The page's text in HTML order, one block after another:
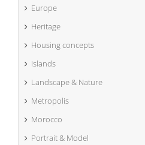
Europe
Heritage
Housing concepts
Islands
Landscape & Nature
Metropolis
Morocco
Portrait & Model